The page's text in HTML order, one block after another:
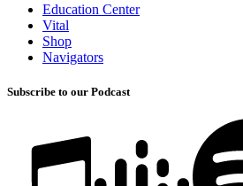
Education Center
Vital
Shop
Navigators
Subscribe to our Podcast